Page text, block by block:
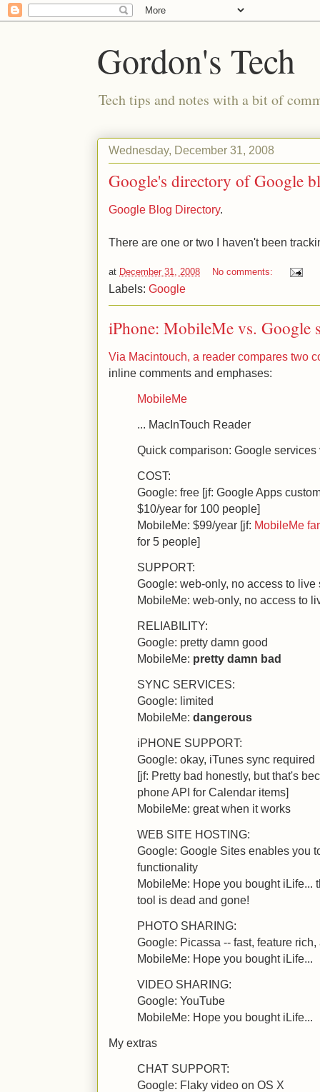
Gordon's Tech
Tech tips and notes with a bit of
Wednesday, December 31, 2008
Google's directory of Google
Google Blog Directory.
There are one or two I haven't been
at December 31, 2008 No comments:
Labels: Google
iPhone: MobileMe vs. Google
Via Macintouch, a reader compares two
inline comments and emphases:
MobileMe
... MacInTouch Reader
Quick comparison: Google
COST:
Google: free [jf: Google Apps
$10/year for 100 people]
MobileMe: $99/year [jf: MobileMe
for 5 people]
SUPPORT:
Google: web-only, no access to live
MobileMe: web-only, no access to
RELIABILITY:
Google: pretty damn good
MobileMe: pretty damn bad
SYNC SERVICES:
Google: limited
MobileMe: dangerous
iPHONE SUPPORT:
Google: okay, iTunes sync required
[jf: Pretty bad honestly, but that's
phone API for Calendar items]
MobileMe: great when it works
WEB SITE HOSTING:
Google: Google Sites enables you
functionality
MobileMe: Hope you bought iLife...
tool is dead and gone!
PHOTO SHARING:
Google: Picassa -- fast, feature rich,
MobileMe: Hope you bought iLife...
VIDEO SHARING:
Google: YouTube
MobileMe: Hope you bought iLife...
My extras
CHAT SUPPORT:
Google: Flaky video on OS X